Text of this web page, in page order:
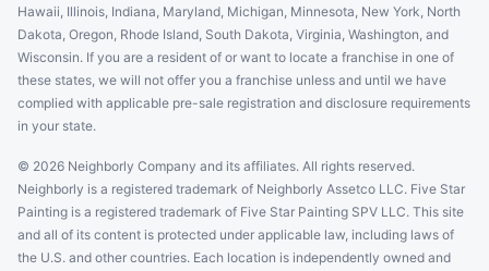
Hawaii, Illinois, Indiana, Maryland, Michigan, Minnesota, New York, North
Dakota, Oregon, Rhode Island, South Dakota, Virginia, Washington, and
Wisconsin. If you are a resident of or want to locate a franchise in one of
these states, we will not offer you a franchise unless and until we have
complied with applicable pre-sale registration and disclosure requirements
in your state.
© 2026 Neighborly Company and its affiliates. All rights reserved.
Neighborly is a registered trademark of Neighborly Assetco LLC. Five Star
Painting is a registered trademark of Five Star Painting SPV LLC. This site
and all of its content is protected under applicable law, including laws of
the U.S. and other countries. Each location is independently owned and